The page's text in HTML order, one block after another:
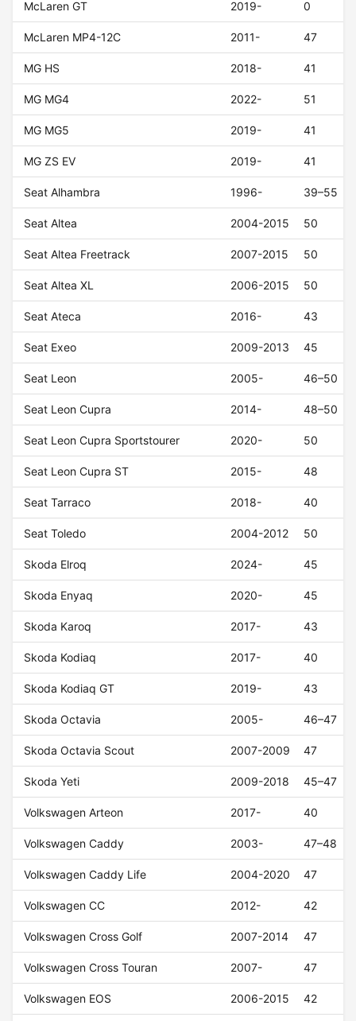
McLaren GT 2019- 0
McLaren MP4-12C 2011- 47
MG HS 2018- 41
MG MG4 2022- 51
MG MG5 2019- 41
MG ZS EV 2019- 41
Seat Alhambra 1996- 39–55
Seat Altea 2004-2015 50
Seat Altea Freetrack 2007-2015 50
Seat Altea XL 2006-2015 50
Seat Ateca 2016- 43
Seat Exeo 2009-2013 45
Seat Leon 2005- 46–50
Seat Leon Cupra 2014- 48–50
Seat Leon Cupra Sportstourer 2020- 50
Seat Leon Cupra ST 2015- 48
Seat Tarraco 2018- 40
Seat Toledo 2004-2012 50
Skoda Elroq 2024- 45
Skoda Enyaq 2020- 45
Skoda Karoq 2017- 43
Skoda Kodiaq 2017- 40
Skoda Kodiaq GT 2019- 43
Skoda Octavia 2005- 46–47
Skoda Octavia Scout 2007-2009 47
Skoda Yeti 2009-2018 45–47
Volkswagen Arteon 2017- 40
Volkswagen Caddy 2003- 47–48
Volkswagen Caddy Life 2004-2020 47
Volkswagen CC 2012- 42
Volkswagen Cross Golf 2007-2014 47
Volkswagen Cross Touran 2007- 47
Volkswagen EOS 2006-2015 42